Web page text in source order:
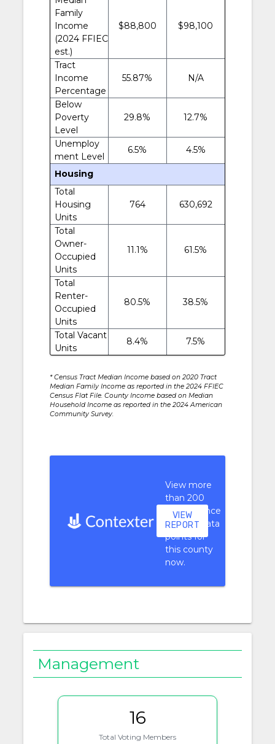
Family
Income
(2024 FFIEC
est.)
$88,800 $98,100
Tract
Income
Percentage
55.87% N/A
Below
Poverty
Level
29.8% 12.7%
Unemploy
ment Level
6.5% 4.5%
Housing
Total
Housing
Units
764 630,692
Total
Owner-
Occupied
Units
11.1% 61.5%
Total
Renter-
Occupied
Units
80.5% 38.5%
Total Vacant
Units
8.4% 7.5%
* Census Tract Median Income based on 2020 Tract
Median Family Income as reported in the 2024 FFIEC
Census Flat File. County Income based on Median
Household Income as reported in the 2024 American
Community Survey.
View more
than 200
performance
context data
points for
this county
now.
VIEW
REPORT
Management
16
Total Voting Members